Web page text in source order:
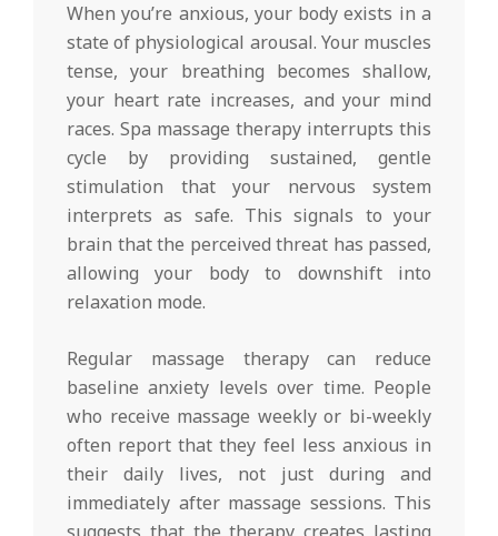
When you’re anxious, your body exists in a
state of physiological arousal. Your muscles
tense, your breathing becomes shallow,
your heart rate increases, and your mind
races. Spa massage therapy interrupts this
cycle by providing sustained, gentle
stimulation that your nervous system
interprets as safe. This signals to your
brain that the perceived threat has passed,
allowing your body to downshift into
relaxation mode.
Regular massage therapy can reduce
baseline anxiety levels over time. People
who receive massage weekly or bi-weekly
often report that they feel less anxious in
their daily lives, not just during and
immediately after massage sessions. This